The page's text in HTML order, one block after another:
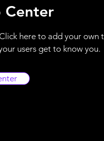
Center
here to add your own
users get to know you.